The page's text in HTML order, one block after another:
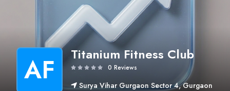
AF Titanium Fitness Club
0 Reviews
Surya Vihar Gurgaon Sector 4, Gurgaon